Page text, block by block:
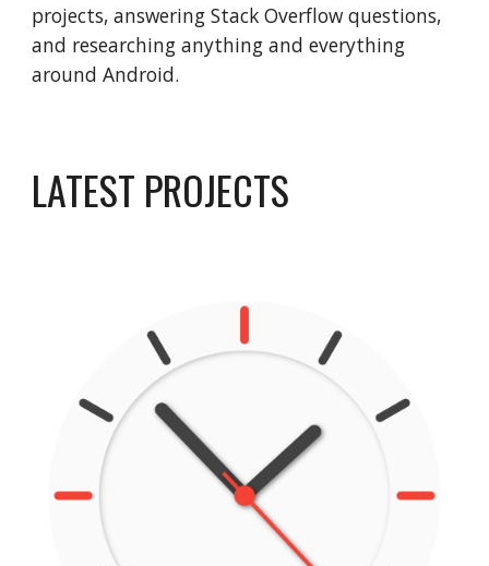
projects, answering Stack Overflow questions,
and researching anything and everything
around Android.
LATEST PROJECTS